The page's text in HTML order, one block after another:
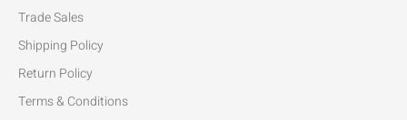
Trade Sales
Shipping Policy
Return Policy
Terms & Conditions